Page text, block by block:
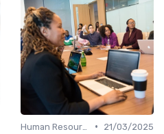
•
21/03/2025